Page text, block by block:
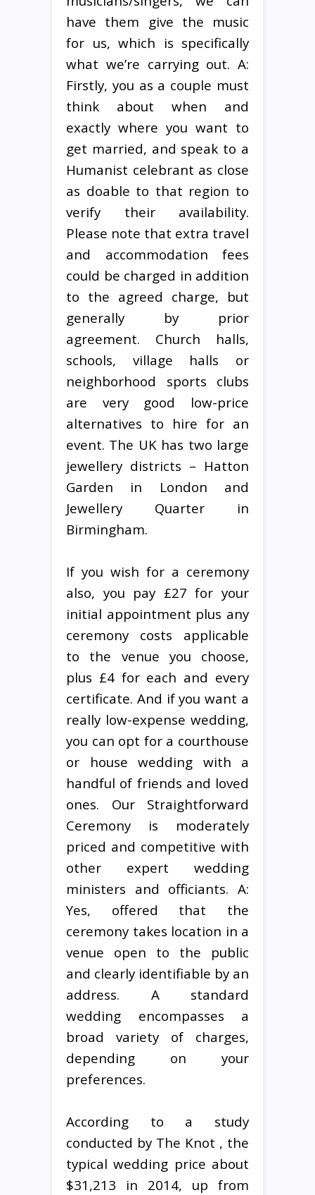
have them give the music
for us, which is specifically
what we’re carrying out. A:
Firstly, you as a couple must
think about when and
exactly where you want to
get married, and speak to a
Humanist celebrant as close
as doable to that region to
verify their availability.
Please note that extra travel
and accommodation fees
could be charged in addition
to the agreed charge, but
generally by prior
agreement. Church halls,
schools, village halls or
neighborhood sports clubs
are very good low-price
alternatives to hire for an
event. The UK has two large
jewellery districts – Hatton
Garden in London and
Jewellery Quarter in
Birmingham.
If you wish for a ceremony
also, you pay £27 for your
initial appointment plus any
ceremony costs applicable
to the venue you choose,
plus £4 for each and every
certificate. And if you want a
really low-expense wedding,
you can opt for a courthouse
or house wedding with a
handful of friends and loved
ones. Our Straightforward
Ceremony is moderately
priced and competitive with
other expert wedding
ministers and officiants. A:
Yes, offered that the
ceremony takes location in a
venue open to the public
and clearly identifiable by an
address. A standard
wedding encompasses a
broad variety of charges,
depending on your
preferences.
According to a study
conducted by The Knot , the
typical wedding price about
$31,213 in 2014, up from